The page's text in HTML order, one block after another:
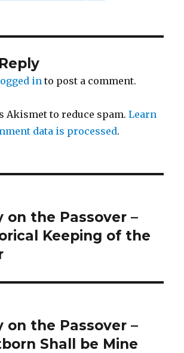
in to post a comment.
Akismet to reduce spam.Learn
data is processed.
on the Passover –
Keeping of the
on the Passover –
Shall be Mine